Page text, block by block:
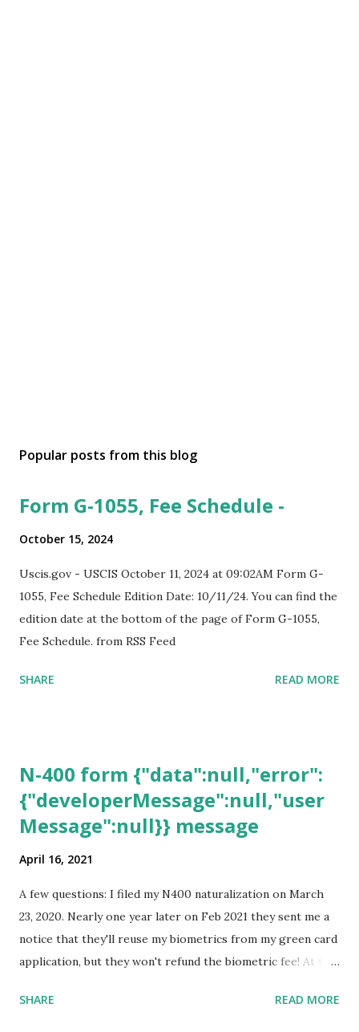
Popular posts from this blog
Form G-1055, Fee Schedule -
October 15, 2024
Uscis.gov - USCIS October 11, 2024 at 09:02AM Form G-
1055, Fee Schedule Edition Date: 10/11/24. You can find the
edition date at the bottom of the page of Form G-1055,
Fee Schedule. from RSS Feed
SHARE READ MORE
N-400 form {"data":null,"error":
{"developerMessage":null,"user
Message":null}} message
April 16, 2021
A few questions: I filed my N400 naturalization on March
23, 2020. Nearly one year later on Feb 2021 they sent me a
notice that they'll reuse my biometrics from my green card
application, but they won't refund the biometric fee! At the
expected completion date. Last week, the status was "17
SHARE READ MORE